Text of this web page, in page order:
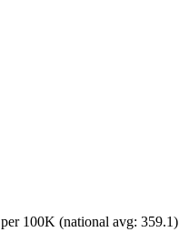
per 100K (national avg: 359.1)